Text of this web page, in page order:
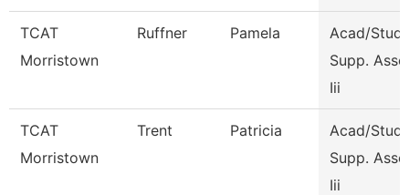
TCAT
Morristown
Ruffner Pamela
Acad/
Supp.
Iii
TCAT
Morristown
Trent Patricia
Acad/
Supp.
Iii